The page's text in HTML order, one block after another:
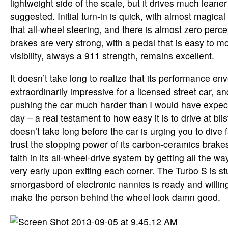
lightweight side of the scale, but it drives much
suggested. Initial turn-in is quick, with almost
that all-wheel steering, and there is almost zero
brakes are very strong, with a pedal that is easy to
visibility, always a 911 strength, remains excellent.
It doesn’t take long to realize that its performance
extraordinarily impressive for a licensed street car,
pushing the car much harder than I would have
day – a real testament to how easy it is to drive at
doesn’t take long before the car is urging you to dive
trust the stopping power of its carbon-ceramics
faith in its all-wheel-drive system by getting all the
very early upon exiting each corner. The Turbo S is
smorgasbord of electronic nannies is ready and
make the person behind the wheel look damn good.